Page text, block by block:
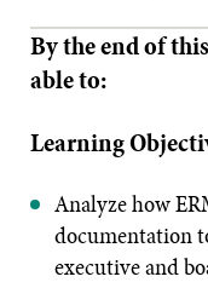
By the end of
able to:
Learning
Analyze how
documentation
executive and